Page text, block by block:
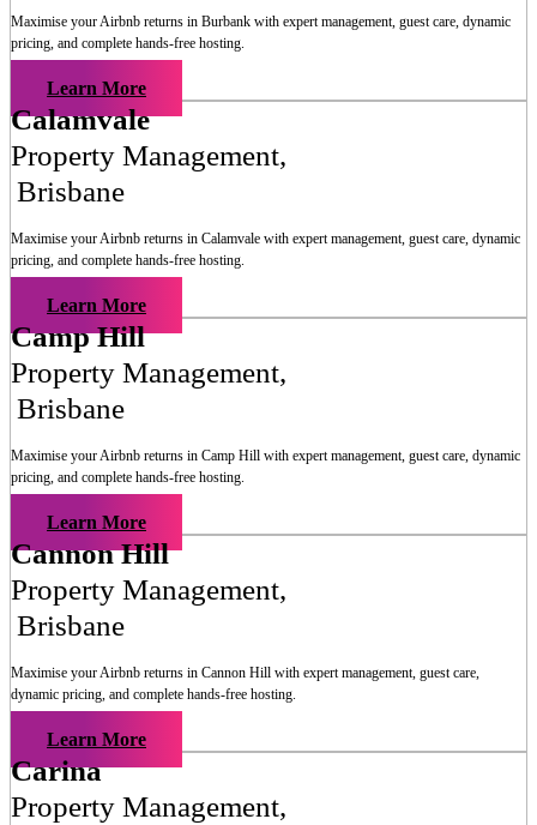
Maximise your Airbnb returns in Burbank with expert management, guest care, dynamic
pricing, and complete hands-free hosting.
Learn More
Calamvale
Property Management,
Brisbane
Maximise your Airbnb returns in Calamvale with expert management, guest care, dynamic
pricing, and complete hands-free hosting.
Learn More
Camp Hill
Property Management,
Brisbane
Maximise your Airbnb returns in Camp Hill with expert management, guest care, dynamic
pricing, and complete hands-free hosting.
Learn More
Cannon Hill
Property Management,
Brisbane
Maximise your Airbnb returns in Cannon Hill with expert management, guest care,
dynamic pricing, and complete hands-free hosting.
Learn More
Carina
Property Management,